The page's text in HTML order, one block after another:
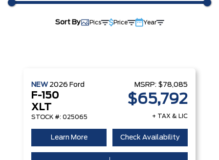
Sort By Pics Price Year
NEW 2026 Ford
F-150
XLT
STOCK #: 025065
MSRP: $78,085
$65,792
+ TAX & LIC
Learn More Check Availability